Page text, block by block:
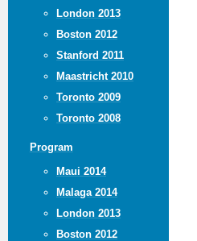
London 2013
Boston 2012
Stanford 2011
Maastricht 2010
Toronto 2009
Toronto 2008
Program
Maui 2014
Malaga 2014
London 2013
Boston 2012